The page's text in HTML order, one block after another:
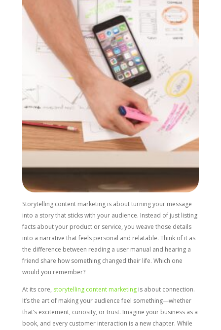
Storytelling content marketing is about turning your message
into a story that sticks with your audience. Instead of just listing
facts about your product or service, you weave those details
into a narrative that feels personal and relatable. Think of it as
the difference between reading a user manual and hearing a
friend share how something changed their life. Which one
would you remember?
At its core, storytelling content marketing is about connection.
It’s the art of making your audience feel something—whether
that’s excitement, curiosity, or trust. Imagine your business as a
book, and every customer interaction is a new chapter. While